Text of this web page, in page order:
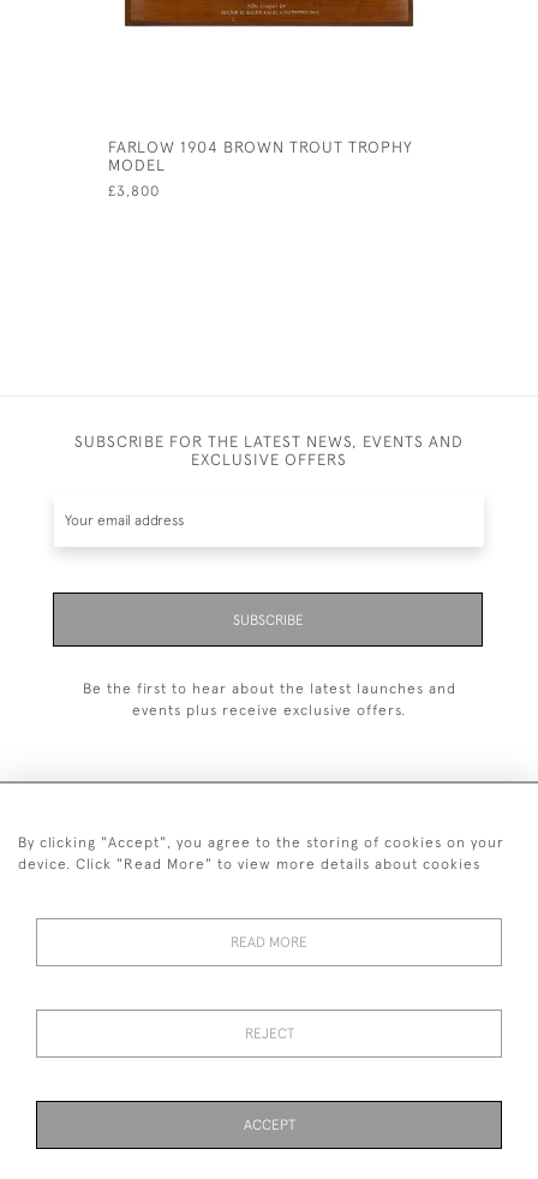
FARLOW 1904 BROWN TROUT TROPHY
MODEL
£3,800
SUBSCRIBE FOR THE LATEST NEWS, EVENTS AND
EXCLUSIVE OFFERS
SUBSCRIBE
Be the first to hear about the latest launches and
events plus receive exclusive offers.
+44 (0)1993 822 302
Images and text are copyright of Manfred Schotten Antiques.
By clicking "Accept", you agree to the storing of cookies on your
device. Click "Read More" to view more details about cookies
READ MORE
REJECT
ACCEPT